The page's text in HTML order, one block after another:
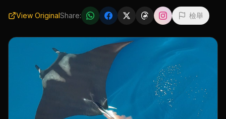
View OriginalShare: 檢舉